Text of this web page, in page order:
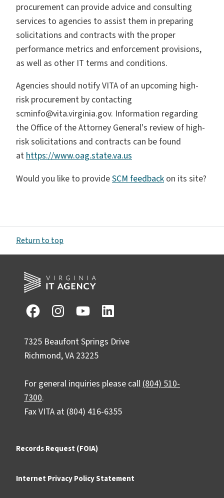
procurement can provide advice and consulting
services to agencies to assist them in preparing
solicitations and contracts with the proper
performance metrics and enforcement provisions,
as well as other IT terms and conditions.
Agencies should notify VITA of an upcoming high-
risk procurement by contacting
scminfo@vita.virginia.gov. Information regarding
the Office of the Attorney General's review of high-
risk solicitations and contracts can be found
athttps://www.oag.state.va.us
Would you like to provideSCM feedback on its site?
Return to top
7325 Beaufont Springs Drive
Richmond, VA 23225
For general inquiries please call(804) 510-
7300.
Fax VITA at (804) 416-6355
Records Request (FOIA)
Internet Privacy Policy Statement